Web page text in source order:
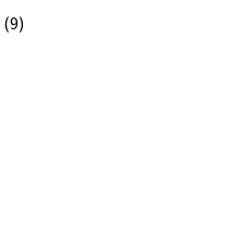
(9)